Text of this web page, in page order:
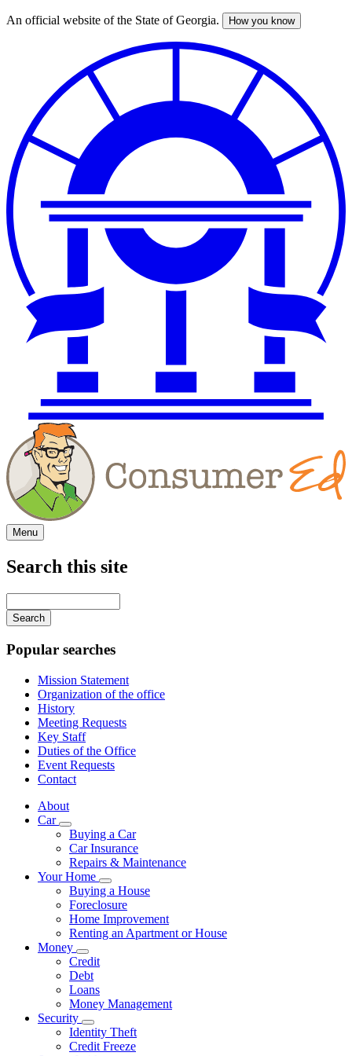
Skip
An official website of the State of Georgia. How you know
Menu
Search this site
your
keywords
Popular searches
Mission Statement
Organization of the office
History
Meeting Requests
Key Staff
Duties of the Office
Event Requests
Contact
About
Car
Subnavigation
toggle
for
Car
Buying a Car
Car Insurance
Repairs & Maintenance
Your Home
Subnavigation
toggle
for
Your
Home
Buying a House
Foreclosure
Home Improvement
Renting an Apartment or House
Money
Subnavigation
toggle
for
Money
Credit
Debt
Loans
Money Management
Security
Subnavigation
toggle
for
Identity Theft
Credit Freeze